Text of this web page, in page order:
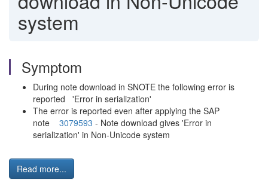
system
Symptom
During note download in SNOTE the following error is
reported 'Error in serialization'
The error is reported even after applying the SAP
note 3079593 - Note download gives 'Error in
serialization' in Non-Unicode system
Read more...